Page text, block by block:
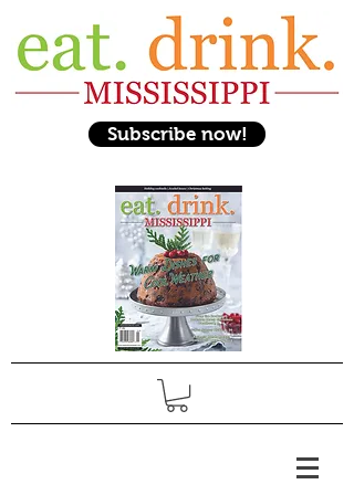
Subscribe now!